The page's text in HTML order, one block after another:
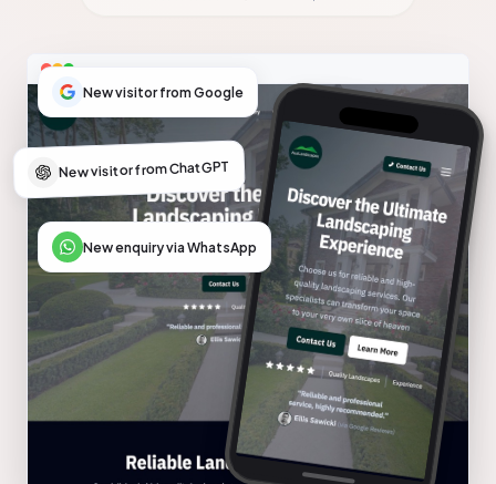
New visitor from Google
New visitor from ChatGPT
New enquiry via WhatsApp